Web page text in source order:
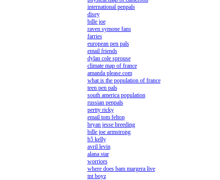
international penpals
disey
bille joe
raven symone fans
farries
european pen pals
email friends
dylan cole sprouse
climate map of france
amanda please.com
what is the population of france
teen pen pals
south america population
russian penpals
pertty ricky
email tom felton
bryan jesse breeding
bille joe armstrong
b5 kelly
avril levin
alana star
worriors
where does bam margera live
tnt boyz